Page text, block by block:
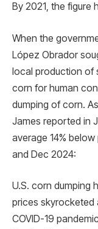
By 2021, the figure
When the
López Obrador
local production of
corn for human
dumping of corn.
James reported in
average 14%
and Dec 2024:
U.S. corn dumping
prices skyrocketed
COVID-19